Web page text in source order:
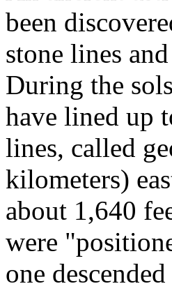
been
stone lines
During the
have lined up
lines, called
kilometers)
about 1,640
were
one